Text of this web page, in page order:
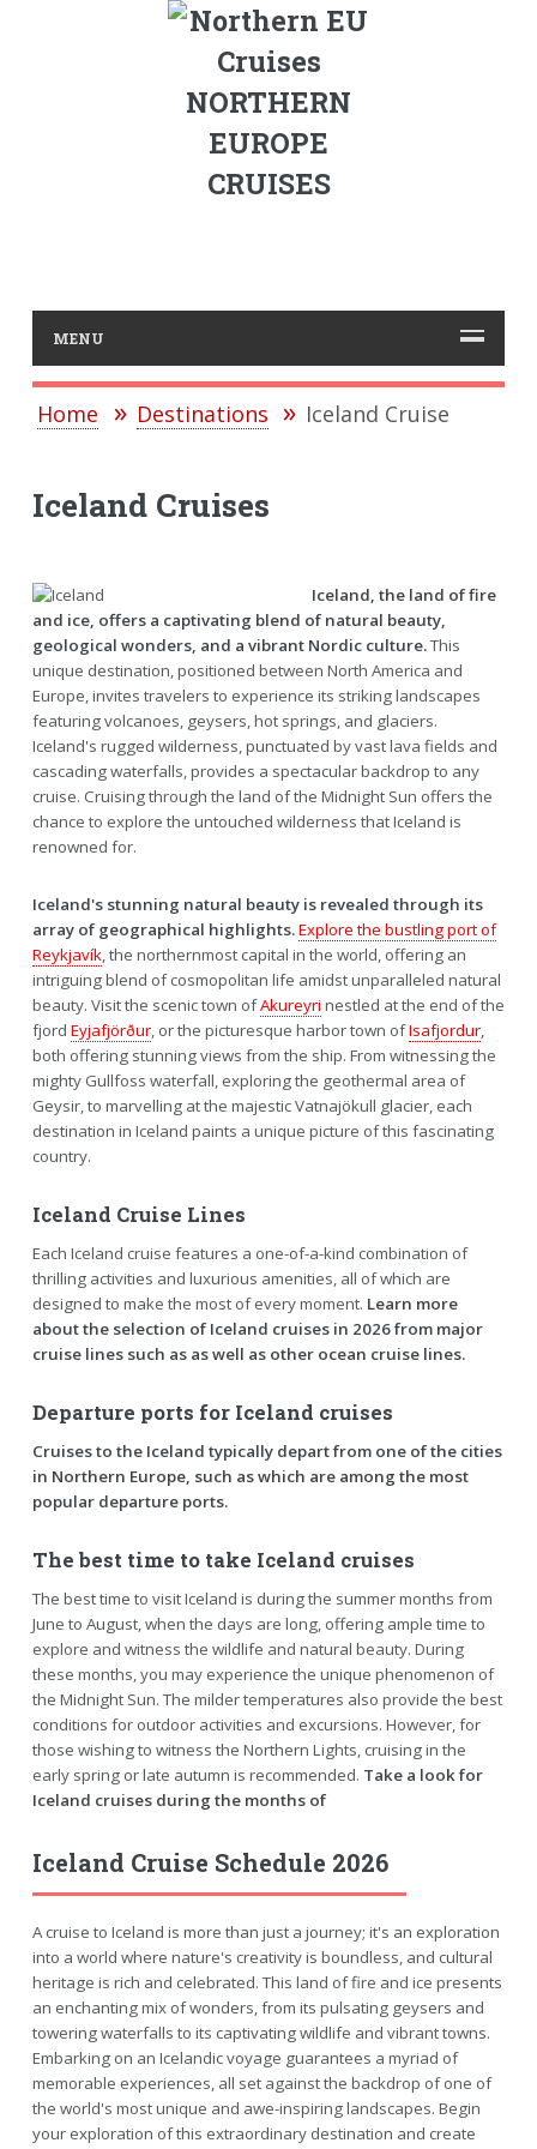
NORTHERN
EUROPE
CRUISES
MENU
Home Destinations Iceland Cruise
Iceland Cruises
Iceland, the land of fire
and ice, offers a captivating blend of natural beauty,
geological wonders, and a vibrant Nordic culture.This
unique destination, positioned between North America and
Europe, invites travelers to experience its striking landscapes
featuring volcanoes, geysers, hot springs, and glaciers.
Iceland's rugged wilderness, punctuated by vast lava fields and
cascading waterfalls, provides a spectacular backdrop to any
cruise. Cruising through the land of the Midnight Sun offers the
chance to explore the untouched wilderness that Iceland is
renowned for.
Iceland's stunning natural beauty is revealed through its
array of geographical highlights.Explore the bustling port of
Reykjavík, the northernmost capital in the world, offering an
intriguing blend of cosmopolitan life amidst unparalleled natural
beauty. Visit the scenic town ofAkureyri nestled at the end of the
fjord Eyjafjörður, or the picturesque harbor town ofIsafjordur,
both offering stunning views from the ship. From witnessing the
mighty Gullfoss waterfall, exploring the geothermal area of
Geysir, to marvelling at the majestic Vatnajökull glacier, each
destination in Iceland paints a unique picture of this fascinating
country.
Iceland Cruise Lines
Each Iceland cruise features a one-of-a-kind combination of
thrilling activities and luxurious amenities, all of which are
designed to make the most of every moment. Learn more
about the selection of Iceland cruises in 2026 from major
cruise lines such as as well as other ocean cruise lines.
Departure ports for Iceland cruises
Cruises to the Iceland typically depart from one of the cities
in Northern Europe, such as which are among the most
popular departure ports.
The best time to take Iceland cruises
The best time to visit Iceland is during the summer months from
June to August, when the days are long, offering ample time to
explore and witness the wildlife and natural beauty. During
these months, you may experience the unique phenomenon of
the Midnight Sun. The milder temperatures also provide the best
conditions for outdoor activities and excursions. However, for
those wishing to witness the Northern Lights, cruising in the
early spring or late autumn is recommended. Take a look for
Iceland cruises during the months of
Iceland Cruise Schedule 2026
A cruise to Iceland is more than just a journey; it's an exploration
into a world where nature's creativity is boundless, and cultural
heritage is rich and celebrated. This land of fire and ice presents
an enchanting mix of wonders, from its pulsating geysers and
towering waterfalls to its captivating wildlife and vibrant towns.
Embarking on an Icelandic voyage guarantees a myriad of
memorable experiences, all set against the backdrop of one of
the world's most unique and awe-inspiring landscapes. Begin
your exploration of this extraordinary destination and create